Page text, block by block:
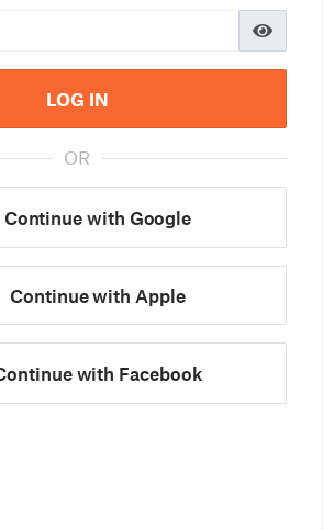
LOG IN
OR
Continue with Google
Continue with Apple
with Facebook